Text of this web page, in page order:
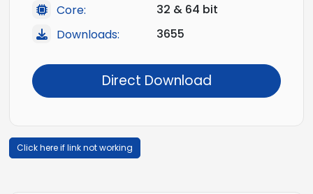
Core:
32 & 64 bit
Downloads:
3655
Direct Download
Click here if link not working